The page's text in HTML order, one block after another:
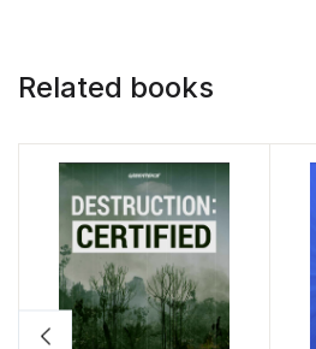
Related books